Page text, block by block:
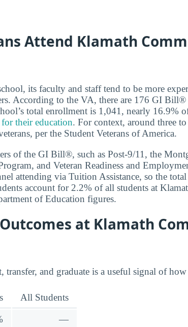
Attend Klamath
its faculty and staff tend to be more
According to the VA, there are 176 GI Bill®
total enrollment is 1,041, nearly 16.9%
their education. For context, around three
per the Student Veterans of America.
of the GI Bill®, such as Post-9/11, the
and Veteran Readiness and
attending via Tuition Assistance, so the
account for 2.2% of all students at
of Education figures.
at Klamath
transfer, and graduate is a useful signal of
All Students
—